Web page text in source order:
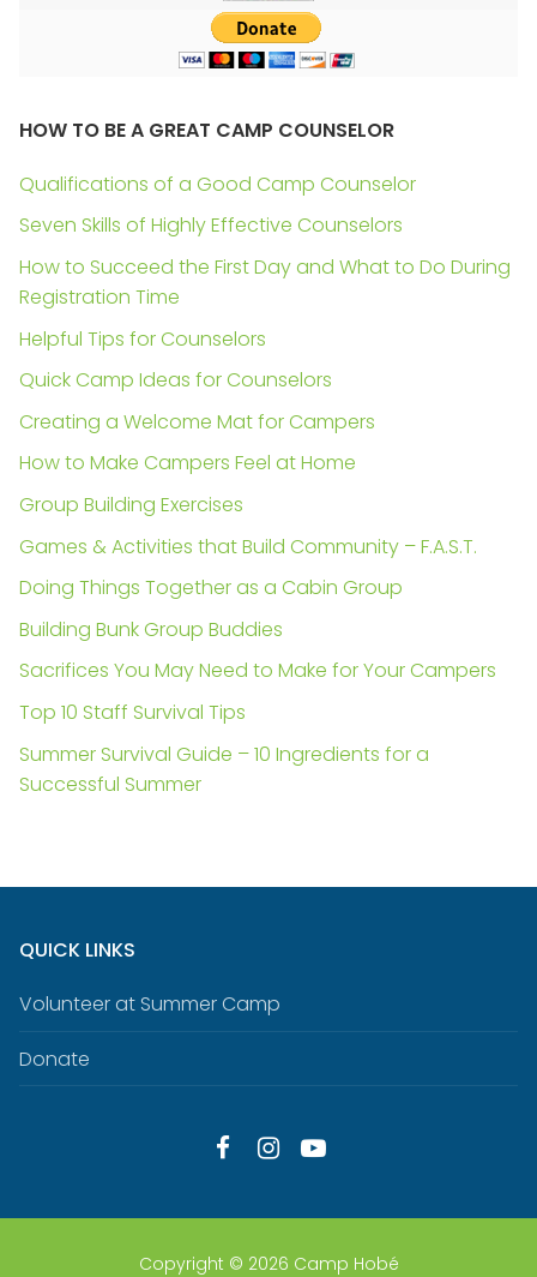
HOW TO BE A GREAT CAMP COUNSELOR
Qualifications of a Good Camp Counselor
Seven Skills of Highly Effective Counselors
How to Succeed the First Day and What to Do During
Registration Time
Helpful Tips for Counselors
Quick Camp Ideas for Counselors
Creating a Welcome Mat for Campers
How to Make Campers Feel at Home
Group Building Exercises
Games & Activities that Build Community – F.A.S.T.
Doing Things Together as a Cabin Group
Building Bunk Group Buddies
Sacrifices You May Need to Make for Your Campers
Top 10 Staff Survival Tips
Summer Survival Guide – 10 Ingredients for a
Successful Summer
QUICK LINKS
Volunteer at Summer Camp
Donate
Copyright © 2026 Camp Hobé